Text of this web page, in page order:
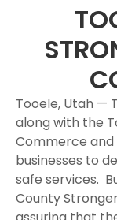
Tooele, Utah —
along with the
Commerce
businesses to
safe services.
County